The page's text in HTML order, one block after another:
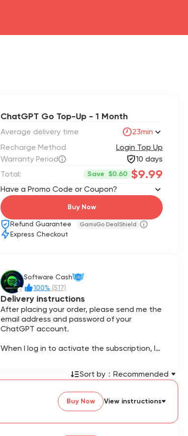
ChatGPT Go Top-Up - 1 Month
Average delivery time
23min
Recharge Method
Login Top Up
Warranty Period
10 days
Total:
Save $0.60 $9.99
Have a Promo Code or Coupon?
Buy Now
Refund Guarantee GamsGo DealShield
Express Checkout
Software Cash III
100% (517)
Delivery instructions
After placing your order, please send me the
email address and password of your
ChatGPT account.
When I log in to activate the subscription, I
promptly to avoid delays.
This is a top-up service for your personal
ChatGPT account. The ChatGPT Go
your own account.
Sort by： Recommended
Buy Now View instructions